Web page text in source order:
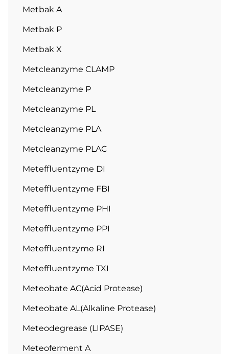
Metbak A
Metbak P
Metbak X
Metcleanzyme CLAMP
Metcleanzyme P
Metcleanzyme PL
Metcleanzyme PLA
Metcleanzyme PLAC
Meteffluentzyme DI
Meteffluentzyme FBI
Meteffluentzyme PHI
Meteffluentzyme PPI
Meteffluentzyme RI
Meteffluentzyme TXI
Meteobate AC(Acid Protease)
Meteobate AL(Alkaline Protease)
Meteodegrease (LIPASE)
Meteoferment A